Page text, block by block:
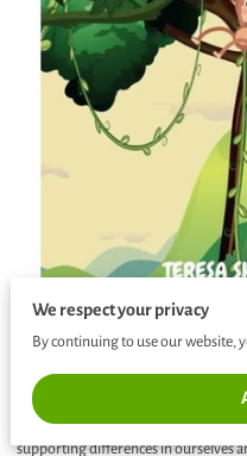
Written specifically for elementary
tale of friendship, acceptance and
supporting differences in ourselves
We respect your privacy
By continuing to use our website,